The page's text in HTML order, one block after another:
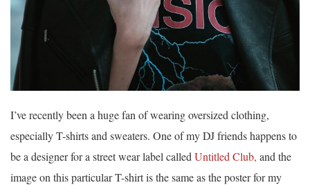
I’ve recently been a huge fan of wearing oversized clothing,
especially T-shirts and sweaters. One of my DJ friends happens to
be a designer for a street wear label called Untitled Club, and the
image on this particular T-shirt is the same as the poster for my